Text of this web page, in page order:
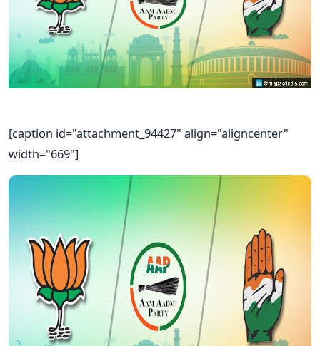
[caption id="attachment_94427" align="aligncenter"
width="669"]